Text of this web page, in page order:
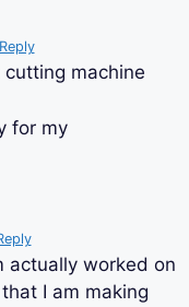
Reply
machine
for my
actually worked on
I am making